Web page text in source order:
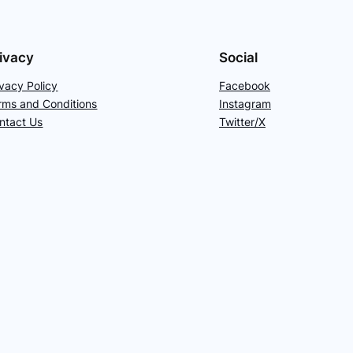
Policy
and Conditions
Us
Social
Facebook
Instagram
Twitter/X